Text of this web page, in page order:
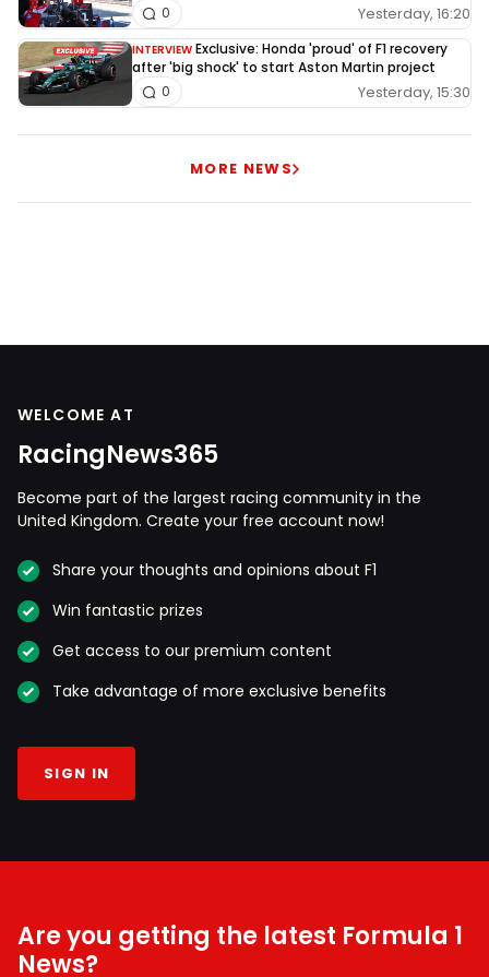
Yesterday, 16:20
0
INTERVIEW Exclusive: Honda 'proud' of F1 recovery
after 'big shock' to start Aston Martin project
Yesterday, 15:30
0
MORE NEWS
WELCOME AT
RacingNews365
Become part of the largest racing community in the
United Kingdom. Create your free account now!
Share your thoughts and opinions about F1
Win fantastic prizes
Get access to our premium content
Take advantage of more exclusive benefits
SIGN IN
Are you getting the latest Formula 1
News?